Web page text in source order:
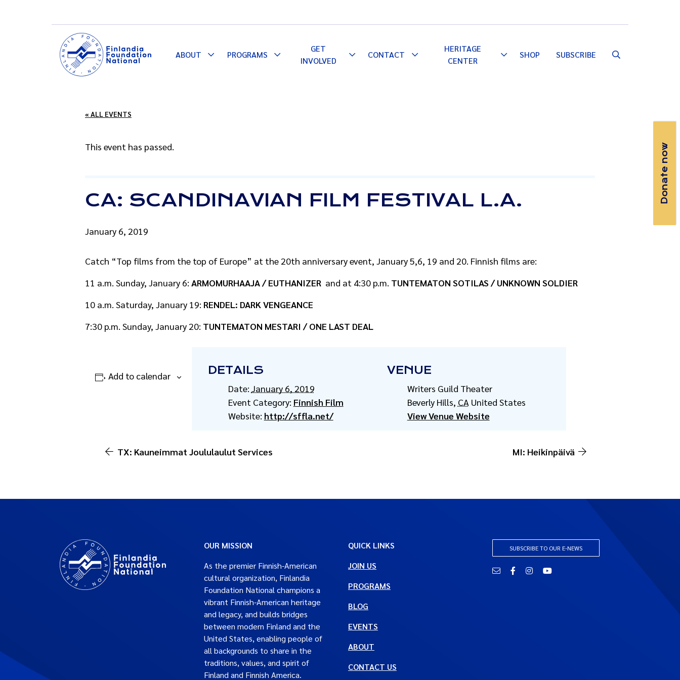
ABOUT
TogglePROGRAMS
Toggle
Dropdown
GET
INVOLVED
ToggleCONTACT
Toggle
HERITAGE
CENTER
ToggleSHOP SUBSCRIBE
« ALL EVENTS
This event has passed.
CA: SCANDINAVIAN FILM FESTIVAL L.A.
January 6, 2019
Catch “Top films from the top of Europe” at the 20th anniversary event, January 5,6, 19 and 20. Finnish films are:
11 a.m. Sunday, January 6: ARMOMURHAAJA / EUTHANIZER and at 4:30 p.m. TUNTEMATON SOTILAS / UNKNOWN SOLDIER
10 a.m. Saturday, January 19: RENDEL: DARK VENGEANCE
7:30 p.m. Sunday, January 20: TUNTEMATON MESTARI / ONE LAST DEAL
Add to calendar DETAILS
Date: January 6, 2019
Event Category: Finnish Film
Website: http://sffla.net/
VENUE
Writers Guild Theater
Beverly Hills, CA United States
View Venue Website
TX: Kauneimmat Joululaulut Services MI: Heikinpäivä
OUR MISSION
As the premier Finnish-American
cultural organization, Finlandia
Foundation National champions a
vibrant Finnish-American heritage
and legacy, and builds bridges
between modern Finland and the
United States, enabling people of
all backgrounds to share in the
traditions, values, and spirit of
Finland and Finnish America.
QUICK LINKS
JOIN US
PROGRAMS
BLOG
EVENTS
ABOUT
CONTACT US
SUBSCRIBE TO OUR E-NEWS
Email FacebookInstagramYouTube
Donate now